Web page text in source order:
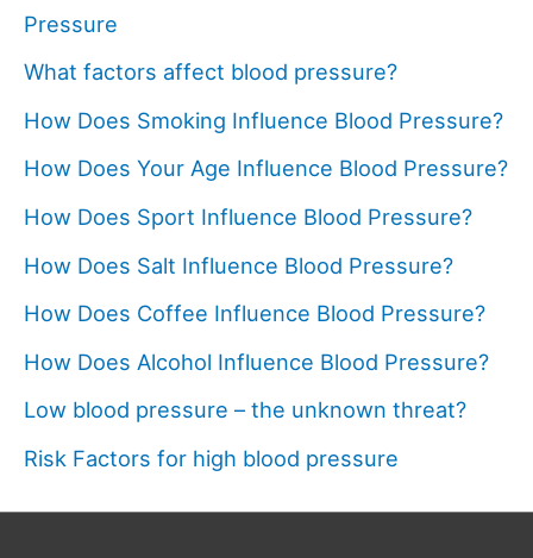
Pressure
What factors affect blood pressure?
How Does Smoking Influence Blood Pressure?
How Does Your Age Influence Blood Pressure?
How Does Sport Influence Blood Pressure?
How Does Salt Influence Blood Pressure?
How Does Coffee Influence Blood Pressure?
How Does Alcohol Influence Blood Pressure?
Low blood pressure – the unknown threat?
Risk Factors for high blood pressure